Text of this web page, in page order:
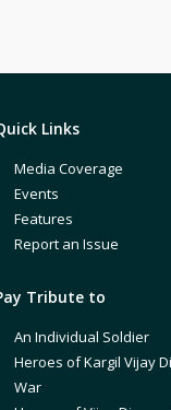
Links
Media Coverage
Events
Features
Report an Issue
Tribute to
An Individual Soldier
Heroes of Kargil Vijay
War